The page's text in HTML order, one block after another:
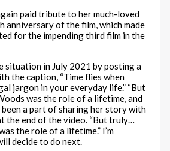
paid tribute to her much-loved
anniversary of the film, which made
for the impending third film in the
situation in July 2021 by posting a
the caption, “Time flies when
jargon in your everyday life.” “But
was the role of a lifetime, and
been a part of sharing her story with
the end of the video. “But truly…
the role of a lifetime.” I’m
decide to do next.